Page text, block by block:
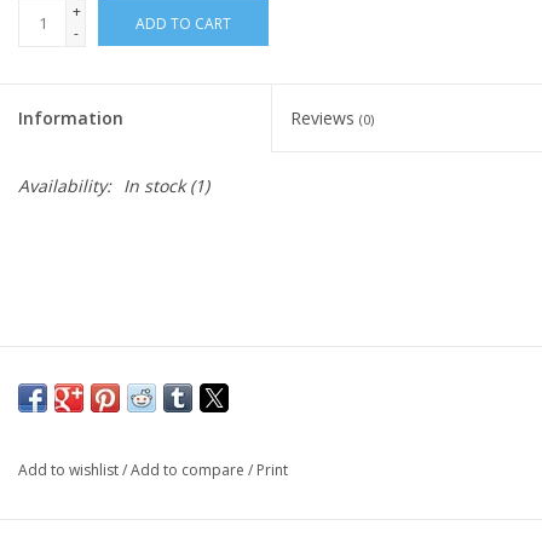
+
-
ADD TO CART
Information Reviews (0)
Availability: In stock(1)
Add to wishlist/Add to compare / Print